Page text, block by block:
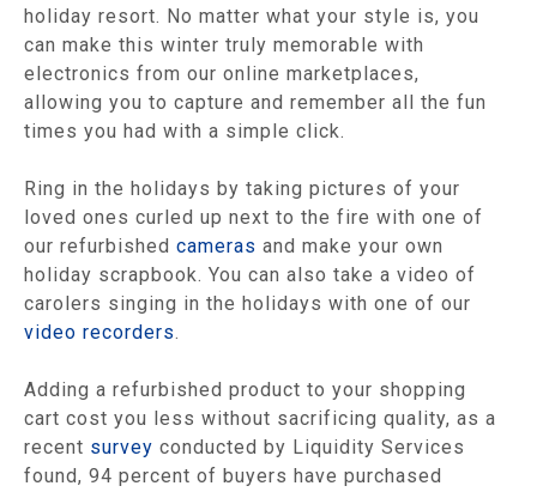
holiday resort. No matter what your style is, you
can make this winter truly memorable with
electronics from our online marketplaces,
allowing you to capture and remember all the fun
times you had with a simple click.
Ring in the holidays by taking pictures of your
loved ones curled up next to the fire with one of
our refurbished cameras and make your own
holiday scrapbook. You can also take a video of
carolers singing in the holidays with one of our
video recorders.
Adding a refurbished product to your shopping
cart cost you less without sacrificing quality, as a
recent survey conducted by Liquidity Services
found, 94 percent of buyers have purchased